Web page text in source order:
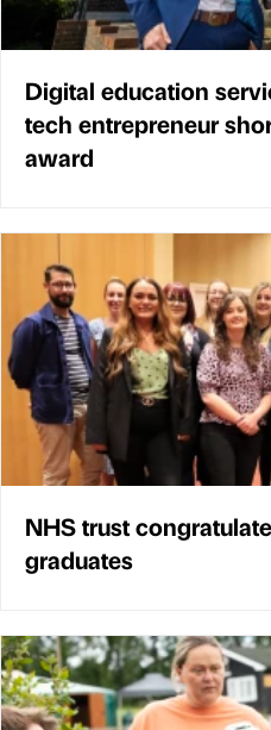
Digital education
tech entrepreneur
award
NHS trust
graduates